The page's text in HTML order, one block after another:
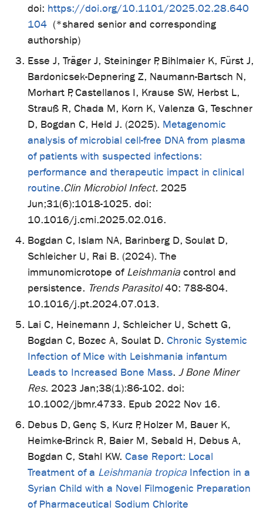
doi: https://doi.org/10.1101/2025.02.28.640
104 (*shared senior and corresponding
authorship)
Esse J, Träger J, Steininger P, Bihlmaier K, Fürst J,
Bardonicsek-Depnering Z, Naumann-Bartsch N,
Morhart P, Castellanos I, Krause SW, Herbst L,
Strauß R, Chada M, Korn K, Valenza G, Teschner
D, Bogdan C, Held J. (2025). Metagenomic
analysis of microbial cell-free DNA from plasma
of patients with suspected infections:
performance and therapeutic impact in clinical
routine.Clin Microbiol Infect. 2025
Jun;31(6):1018-1025. doi:
10.1016/j.cmi.2025.02.016.
Bogdan C, Islam NA, Barinberg D, Soulat D,
Schleicher U, Rai B. (2024). The
immunomicrotope of Leishmania control and
persistence. Trends Parasitol40: 788-804.
10.1016/j.pt.2024.07.013.
Lai C, Heinemann J, Schleicher U, Schett G,
Bogdan C, Bozec A, Soulat D. Chronic Systemic
Infection of Mice with Leishmania infantum
Leads to Increased Bone Mass. J Bone Miner
Res. 2023 Jan;38(1):86-102. doi:
10.1002/jbmr.4733. Epub 2022 Nov 16.
Debus D, Genç S, Kurz P, Holzer M, Bauer K,
Heimke-Brinck R, Baier M, Sebald H, Debus A,
Bogdan C, Stahl KW. Case Report: Local
Treatment of a Leishmania tropica Infection in a
Syrian Child with a Novel Filmogenic Preparation
of Pharmaceutical Sodium Chlorite